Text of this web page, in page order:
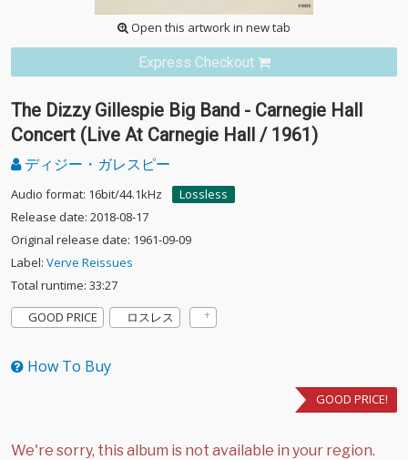
Open this artwork in new tab
Express Checkout
The Dizzy Gillespie Big Band - Carnegie Hall
Concert (Live At Carnegie Hall / 1961)
ディジー・ガレスピー
Audio format: 16bit/44.1kHz
Lossless
Release date: 2018-08-17
Original release date: 1961-09-09
Label: Verve Reissues
Total runtime: 33:27
GOOD PRICE
ロスレス
How To Buy
GOOD PRICE!